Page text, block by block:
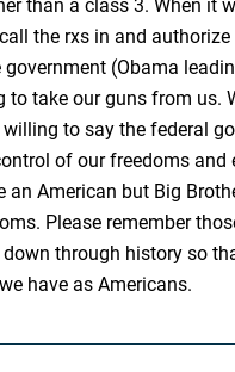
than a class 3. When it
the rxs in and
(Obama
to take our guns from us.
to say the federal
of our freedoms and
an American but Big
Please remember
through history so
have as Americans.